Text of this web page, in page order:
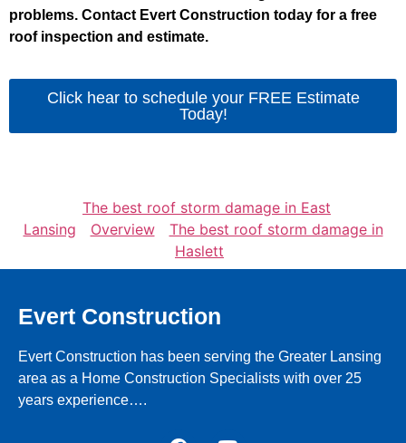
problems. Contact Evert Construction today for a free
roof inspection and estimate.
Click hear to schedule your FREE Estimate
Today!
The best roof storm damage in East
Lansing
Overview
The best roof storm damage in
Haslett
Evert Construction
Evert Construction has been serving the Greater Lansing
area as a Home Construction Specialists with over 25
years experience….